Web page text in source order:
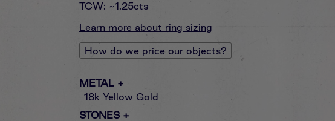
TCW: ~1.25cts
Learn more about ring sizing
How do we price our objects?
METAL +
18k Yellow Gold
STONES +